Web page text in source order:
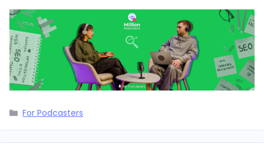
Categories
For Podcasters